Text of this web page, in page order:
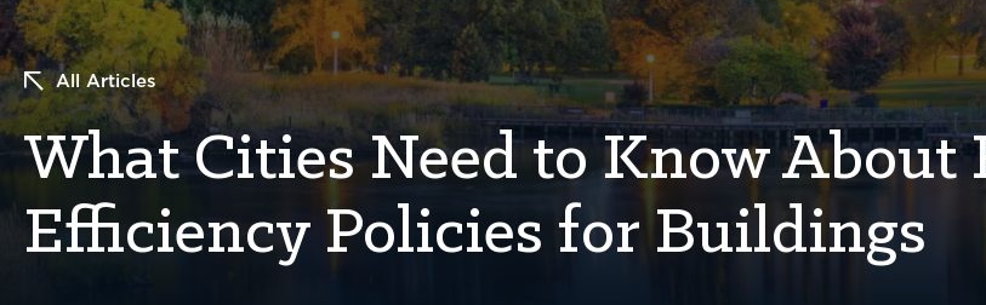
All Articles
What Cities Need to Know About
Efficiency Policies for Buildings